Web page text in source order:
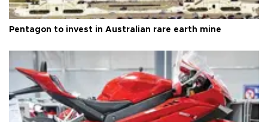
Pentagon to invest in Australian rare earth mine